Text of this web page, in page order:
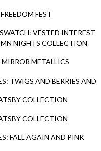
FEST
VESTED INTEREST
NIGHTS COLLECTION
METALLICS
TWIGS AND BERRIES AND
COLLECTION
COLLECTION
FALL AGAIN AND PINK